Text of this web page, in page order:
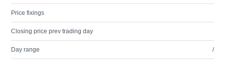
Price fixings
Closing price prev trading day
Day range /